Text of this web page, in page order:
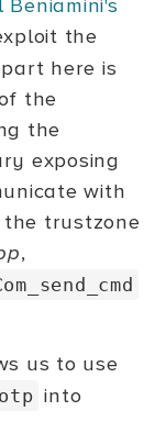
Beniamini's
the
here is
the
the
exposing
with
trustzone
,
us to use
into